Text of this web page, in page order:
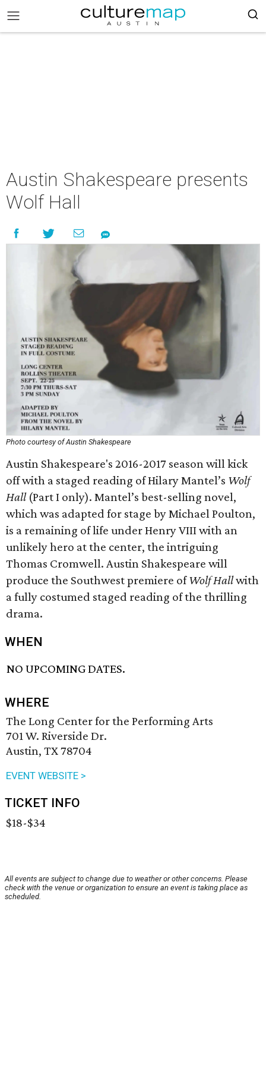
Austin Shakespeare presents
Wolf Hall
Photo courtesy of Austin Shakespeare
Austin Shakespeare's 2016-2017 season will kick
off with a staged reading of Hilary Mantel’s Wolf
Hall(Part I only). Mantel’s best-selling novel,
which was adapted for stage by Michael Poulton,
is a remaining of life under Henry VIII with an
unlikely hero at the center, the intriguing
Thomas Cromwell. Austin Shakespeare will
produce the Southwest premiere ofWolf Hallwith
a fully costumed staged reading of the thrilling
drama.
WHEN
NO UPCOMING DATES.
WHERE
The Long Center for the Performing Arts
701 W. Riverside Dr.
Austin, TX 78704
EVENT WEBSITE >
TICKET INFO
$18-$34
All events are subject to change due to weather or other concerns. Please
check with the venue or organization to ensure an event is taking place as
scheduled.